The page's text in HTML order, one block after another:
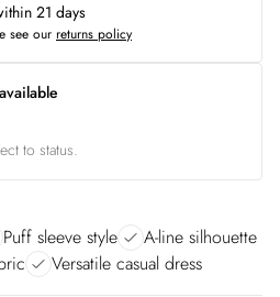
21 days
see our returns policy
to status.
Puff sleeve style
A-line silhouette
Versatile casual dress